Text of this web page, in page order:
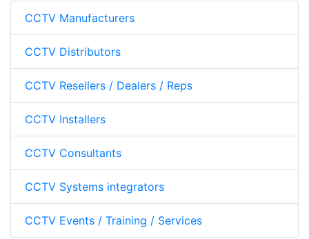
CCTV Manufacturers
CCTV Distributors
CCTV Resellers / Dealers / Reps
CCTV Installers
CCTV Consultants
CCTV Systems integrators
CCTV Events / Training / Services